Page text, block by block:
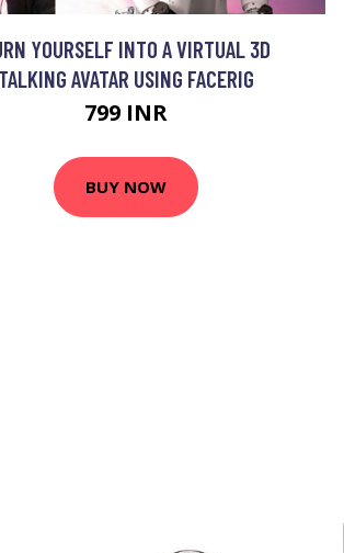
YOURSELF INTO A VIRTUAL 3D
TALKING AVATAR USING FACERIG
799 INR
BUY NOW